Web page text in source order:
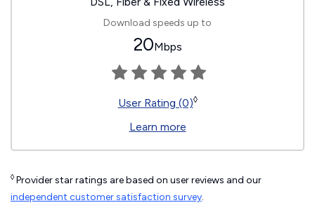
Download speeds up to
20Mbps
User Rating (0)◊
Learn more
◊ Provider star ratings are based on user reviews and our
independent customer satisfaction survey.